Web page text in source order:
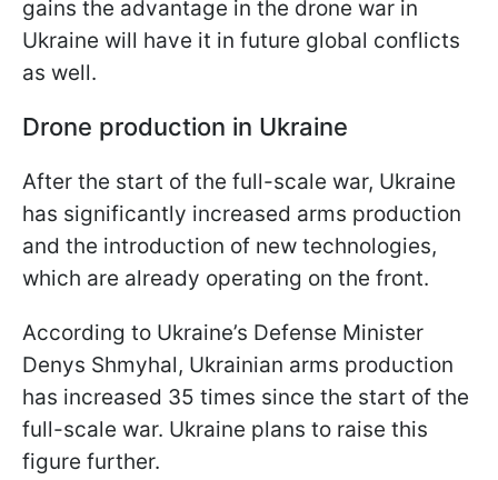
gains the advantage in the drone war in
Ukraine will have it in future global conflicts
as well.
Drone production in Ukraine
After the start of the full-scale war, Ukraine
has significantly increased arms production
and the introduction of new technologies,
which are already operating on the front.
According to Ukraine’s Defense Minister
Denys Shmyhal, Ukrainian arms production
has increased 35 times since the start of the
full-scale war. Ukraine plans to raise this
figure further.